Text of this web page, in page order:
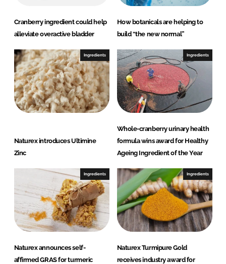
d
I
o
o
Cranberry ingredient could help
alleviate overactive bladder
How botanicals are helping to
build “the new normal”
Ingredients
Naturex introduces Ultimine
Zinc
Ingredients
Whole-cranberry urinary health
formula wins award for Healthy
Ageing Ingredient of the Year
Ingredients
Naturex announces self-
affirmed GRAS for turmeric
Ingredients
Naturex Turmipure Gold
receives industry award for